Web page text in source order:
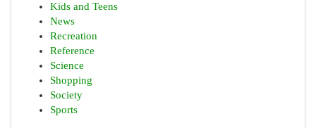
Kids and Teens
News
Recreation
Reference
Science
Shopping
Society
Sports